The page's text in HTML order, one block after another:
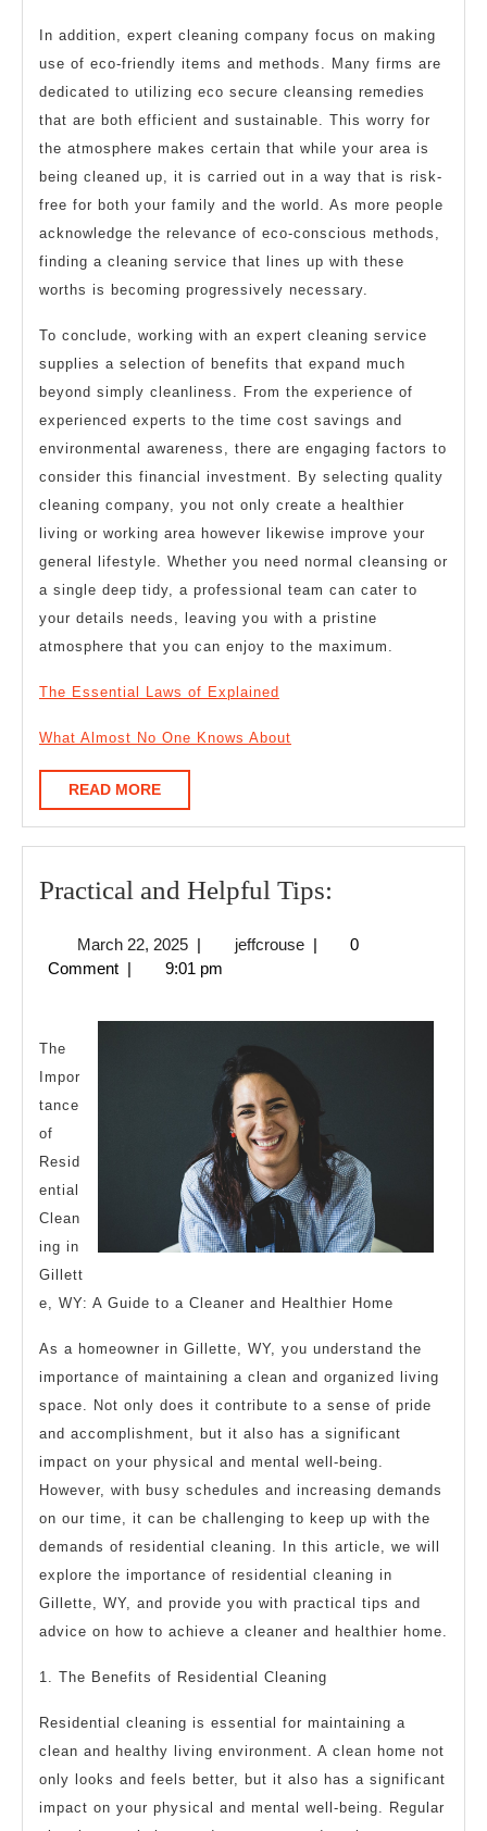
In addition, expert cleaning company focus on making
use of eco-friendly items and methods. Many firms are
dedicated to utilizing eco secure cleansing remedies
that are both efficient and sustainable. This worry for
the atmosphere makes certain that while your area is
being cleaned up, it is carried out in a way that is risk-
free for both your family and the world. As more people
acknowledge the relevance of eco-conscious methods,
finding a cleaning service that lines up with these
worths is becoming progressively necessary.
To conclude, working with an expert cleaning service
supplies a selection of benefits that expand much
beyond simply cleanliness. From the experience of
experienced experts to the time cost savings and
environmental awareness, there are engaging factors to
consider this financial investment. By selecting quality
cleaning company, you not only create a healthier
living or working area however likewise improve your
general lifestyle. Whether you need normal cleansing or
a single deep tidy, a professional team can cater to
your details needs, leaving you with a pristine
atmosphere that you can enjoy to the maximum.
The Essential Laws of Explained
What Almost No One Knows About
READ MOREREAD
MORE
Practical and Helpful Tips:
Helpful
March 22, 2025March
22,
| jeffcrousejeffcrouse
|
0
Comment | 9:01 pm
The
Impor
tance
of
Resid
ential
Clean
ing in
Gillett
e, WY: A Guide to a Cleaner and Healthier Home
As a homeowner in Gillette, WY, you understand the
importance of maintaining a clean and organized living
space. Not only does it contribute to a sense of pride
and accomplishment, but it also has a significant
impact on your physical and mental well-being.
However, with busy schedules and increasing demands
on our time, it can be challenging to keep up with the
demands of residential cleaning. In this article, we will
explore the importance of residential cleaning in
Gillette, WY, and provide you with practical tips and
advice on how to achieve a cleaner and healthier home.
1. The Benefits of Residential Cleaning
Residential cleaning is essential for maintaining a
clean and healthy living environment. A clean home not
only looks and feels better, but it also has a significant
impact on your physical and mental well-being. Regular